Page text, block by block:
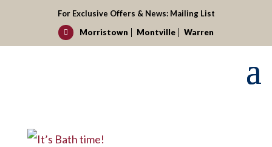
For Exclusive Offers & News: Mailing List
Morristown
Montville Warren
